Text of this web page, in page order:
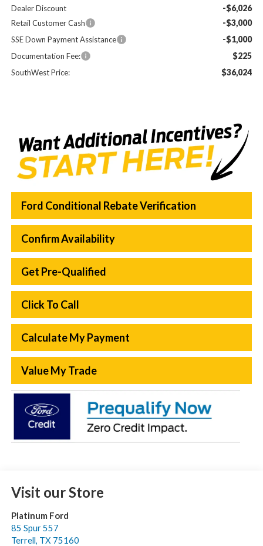
Dealer Discount -$6,026
Retail Customer Cash -$3,000
SSE Down Payment Assistance -$1,000
Documentation Fee: $225
SouthWest Price: $36,024
Ford Conditional Rebate Verification
Confirm Availability
Get Pre-Qualified
Click To Call
Calculate My Payment
Value My Trade
Visit our Store
Platinum Ford
85 Spur 557
Terrell, TX 75160